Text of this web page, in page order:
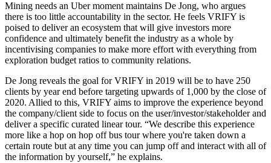
Mining needs an Uber moment maintains De Jong, who argues
there is too little accountability in the sector. He feels VRIFY is
poised to deliver an ecosystem that will give investors more
confidence and ultimately benefit the industry as a whole by
incentivising companies to make more effort with everything from
exploration budget ratios to community relations.
De Jong reveals the goal for VRIFY in 2019 will be to have 250
clients by year end before targeting upwards of 1,000 by the close of
2020. Allied to this, VRIFY aims to improve the experience beyond
the company/client side to focus on the user/investor/stakeholder and
deliver a specific curated linear tour. “We describe this experience
more like a hop on hop off bus tour where you're taken down a
certain route but at any time you can jump off and interact with all of
the information by yourself,” he explains.